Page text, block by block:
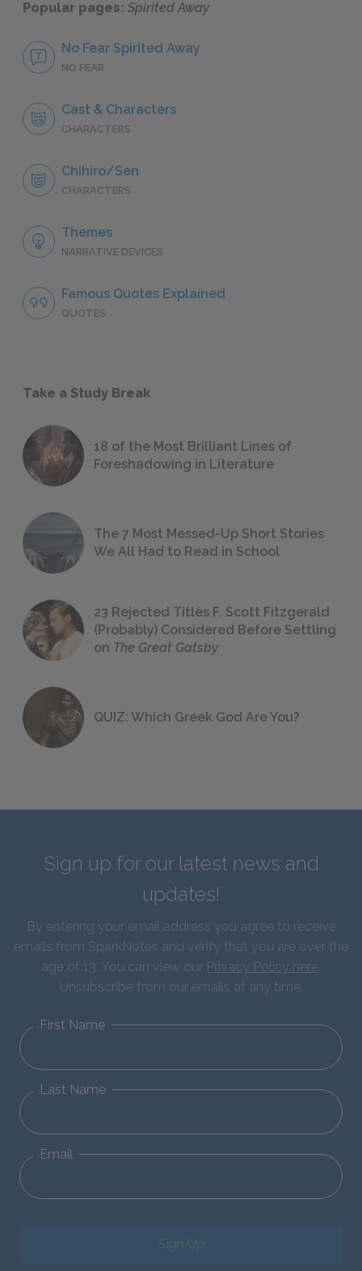
Popular pages: Spirited Away
No Fear Spirited Away
NO FEAR
Cast & Characters
CHARACTERS
Chihiro/Sen
CHARACTERS
Themes
NARRATIVE DEVICES
Famous Quotes Explained
QUOTES
Take a Study Break
18 of the Most Brilliant Lines of
Foreshadowing in Literature
The 7 Most Messed-Up Short Stories
We All Had to Read in School
23 Rejected Titles F. Scott Fitzgerald
(Probably) Considered Before Settling
on The Great Gatsby
QUIZ: Which Greek God Are You?
Sign up for our latest news and
updates!
By entering your email address you agree to receive
emails from SparkNotes and verify that you are over the
age of 13. You can view our Privacy Policy here.
Unsubscribe from our emails at any time.
First Name
Last Name
Email
Sign Up